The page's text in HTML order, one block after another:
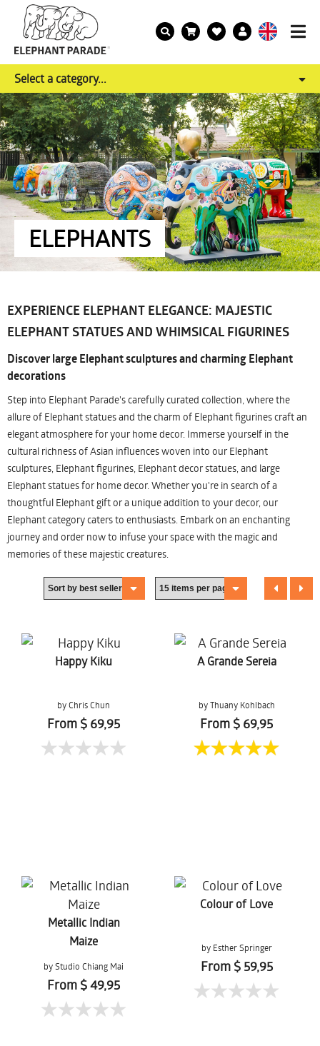
Select a category...
ELEPHANTS
EXPERIENCE ELEPHANT ELEGANCE: MAJESTIC
ELEPHANT STATUES AND WHIMSICAL FIGURINES
Discover large Elephant sculptures and charming Elephant
decorations
Step into Elephant Parade's carefully curated collection, where the
allure of Elephant statues and the charm of Elephant figurines craft an
elegant atmosphere for your home decor. Immerse yourself in the
cultural richness of Asian influences woven into our Elephant
sculptures, Elephant figurines, Elephant decor statues, and large
Elephant statues for home decor. Whether you're in search of a
thoughtful Elephant gift or a unique addition to your decor, our
Elephant category caters to enthusiasts. Embark on an enchanting
journey and order now to infuse your space with the magic and
memories of these majestic creatures.
Happy Kiku
by Chris Chun
From $ 69,95
A Grande Sereia
by Thuany Kohlbach
From $ 69,95
Metallic Indian
Maize
by Studio Chiang Mai
From $ 49,95
Colour of Love
by Esther Springer
From $ 59,95